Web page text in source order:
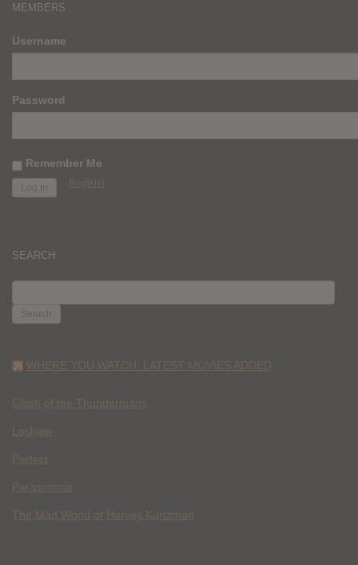
MEMBERS
Username
Password
Remember Me
Register
SEARCH
FOR:
WHERE YOU WATCH: LATEST MOVIES ADDED
Clash of the Thundermans
Lockjaw
Perfect
Parasomnia
The Mad World of Harvey Kurtzman